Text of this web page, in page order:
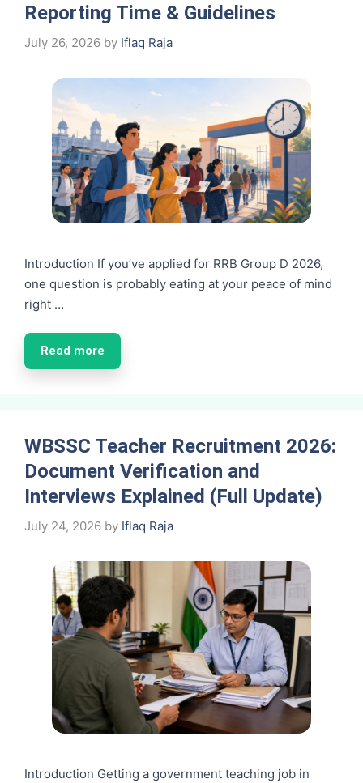
Reporting Time & Guidelines
July 26, 2026 by Iflaq Raja
Introduction If you’ve applied for RRB Group D 2026,
one question is probably eating at your peace of mind
right …
Read more
WBSSC Teacher Recruitment 2026:
Document Verification and
Interviews Explained (Full Update)
July 24, 2026 by Iflaq Raja
Introduction Getting a government teaching job in